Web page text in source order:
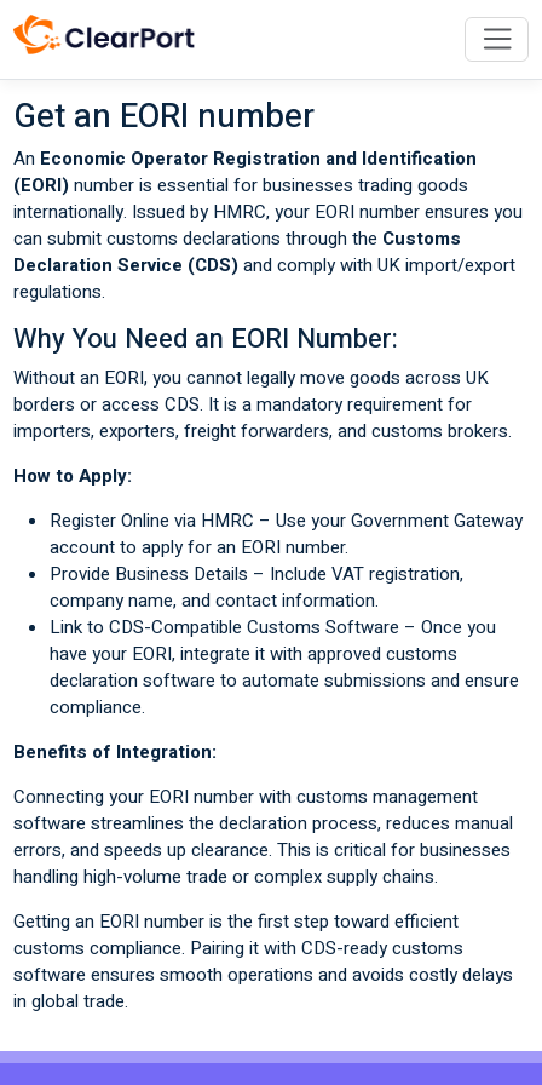
Get an EORI number
An Economic Operator Registration and Identification
(EORI)number is essential for businesses trading goods
internationally. Issued by HMRC, your EORI number ensures you
can submit customs declarations through the Customs
Declaration Service (CDS)and comply with UK import/export
regulations.
Why You Need an EORI Number:
Without an EORI, you cannot legally move goods across UK
borders or access CDS. It is a mandatory requirement for
importers, exporters, freight forwarders, and customs brokers.
How to Apply:
Register Online via HMRC – Use your Government Gateway
account to apply for an EORI number.
Provide Business Details – Include VAT registration,
company name, and contact information.
Link to CDS-Compatible Customs Software – Once you
have your EORI, integrate it with approved customs
declaration software to automate submissions and ensure
compliance.
Benefits of Integration:
Connecting your EORI number with customs management
software streamlines the declaration process, reduces manual
errors, and speeds up clearance. This is critical for businesses
handling high-volume trade or complex supply chains.
Getting an EORI number is the first step toward efficient
customs compliance. Pairing it with CDS-ready customs
software ensures smooth operations and avoids costly delays
in global trade.